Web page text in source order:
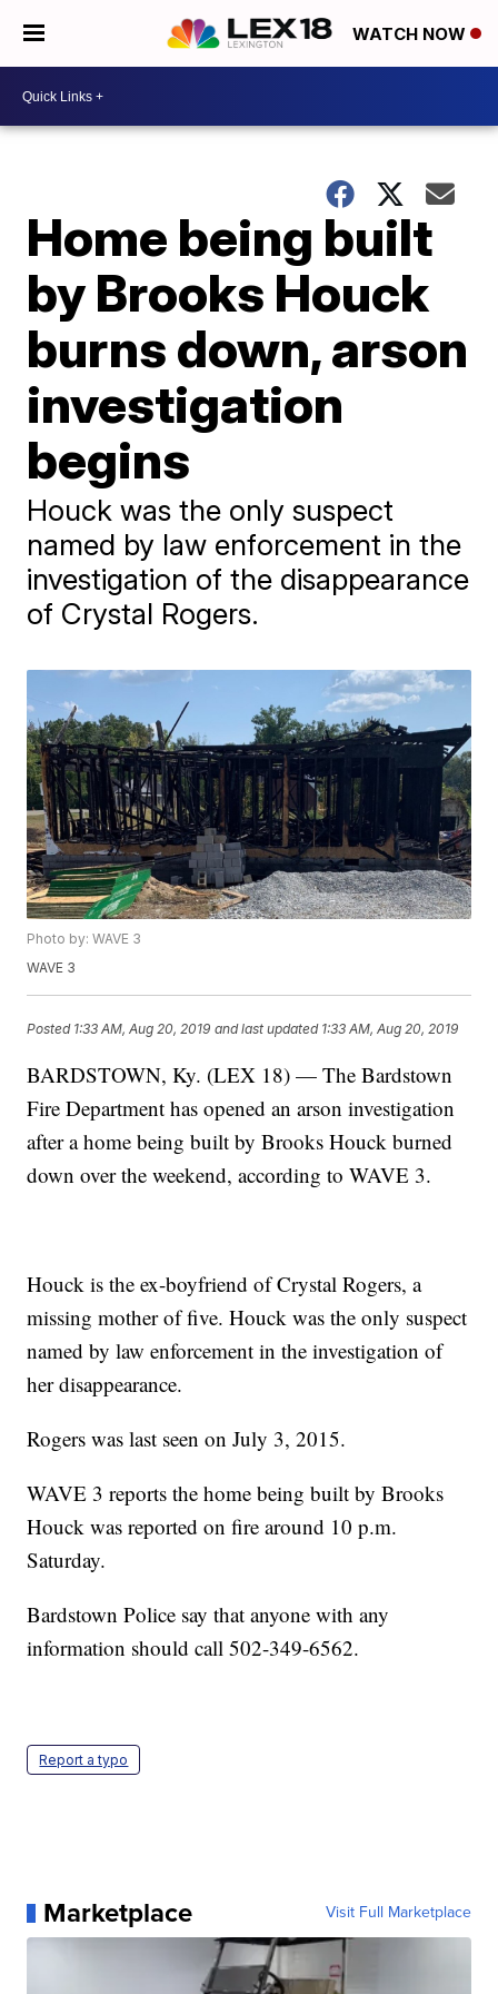
WATCH NOW
Home being built
by Brooks Houck
burns down, arson
investigation
begins
Houck was the only suspect
named by law enforcement in the
investigation of the disappearance
of Crystal Rogers.
Photo by: WAVE 3
WAVE 3
Posted 1:33 AM, Aug 20, 2019 and last updated 1:33 AM, Aug 20, 2019
BARDSTOWN, Ky. (LEX 18) — The Bardstown
Fire Department has opened an arson investigation
after a home being built by Brooks Houck burned
down over the weekend, according to WAVE 3.
Houck is the ex-boyfriend of Crystal Rogers, a
missing mother of five. Houck was the only suspect
named by law enforcement in the investigation of
her disappearance.
Rogers was last seen on July 3, 2015.
WAVE 3 reports the home being built by Brooks
Houck was reported on fire around 10 p.m.
Saturday.
Bardstown Police say that anyone with any
information should call 502-349-6562.
Report a typo
Marketplace Visit Full Marketplace